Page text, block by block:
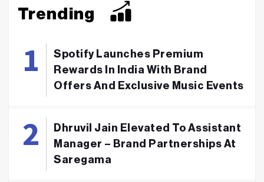
Trending
Spotify Launches Premium
Rewards In India With Brand
Offers And Exclusive Music Events
Dhruvil Jain Elevated To Assistant
Manager – Brand Partnerships At
Saregama